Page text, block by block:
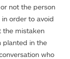
not the person
order to avoid
the mistaken
planted in the
who